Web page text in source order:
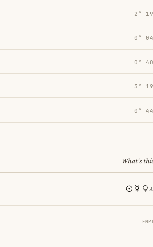
2°
0°
0°
3°
0°
What's